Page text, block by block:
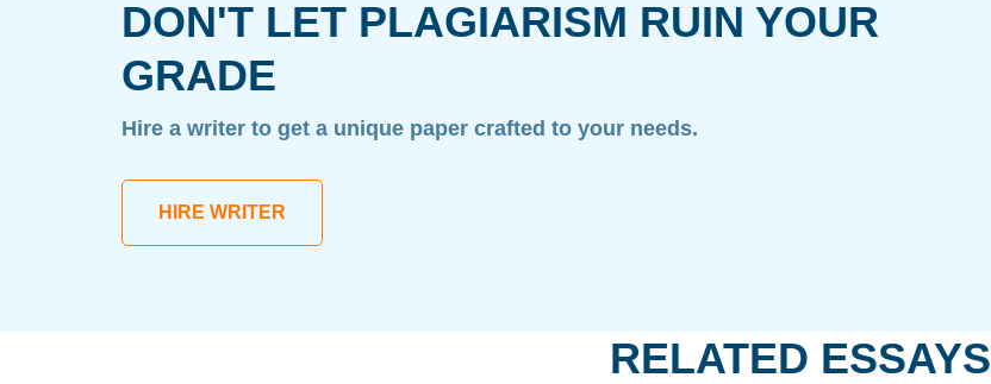
DON'T LET PLAGIARISM RUIN YOUR
GRADE
Hire a writer to get a unique paper crafted to your needs.
HIRE WRITER
RELATED ESSAYS